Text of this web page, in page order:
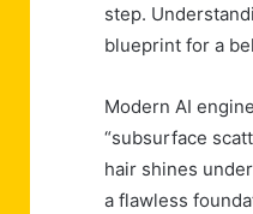
step.
blueprint for a
Modern AI
“subsurface
hair shines
a flawless